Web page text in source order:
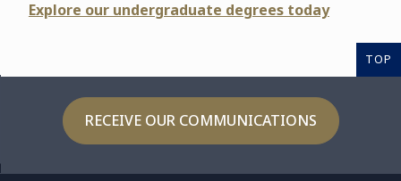
Explore our undergraduate degrees today
TOP
RECEIVE OUR COMMUNICATIONS